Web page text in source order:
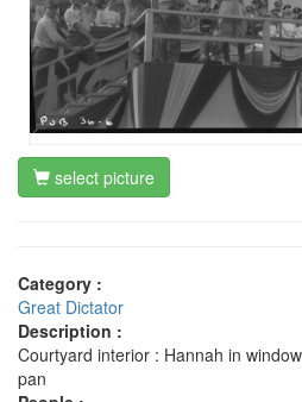
select picture
Category :
Great Dictator
Description :
Courtyard interior : Hannah in
pan